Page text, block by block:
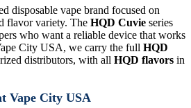
disposable vape brand focused on
flavor variety. The HQD Cuvie series
who want a reliable device that works
City USA, we carry the full HQD
distributors, with all HQD flavors in
Vape City USA